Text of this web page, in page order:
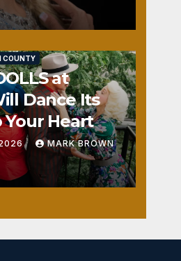
COUNTY
at
Dance Its
Your Heart
MARK BROWN